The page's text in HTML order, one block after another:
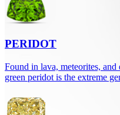
PERIDOT
Found in lava, meteorites, and
green peridot is the extreme